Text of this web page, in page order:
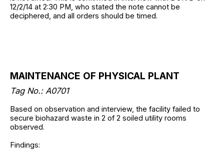
12/2/14 at 2:30 PM, who stated the note cannot be
deciphered, and all orders should be timed.
MAINTENANCE OF PHYSICAL PLANT
Tag No.: A0701
Based on observation and interview, the facility failed to
secure biohazard waste in 2 of 2 soiled utility rooms
observed.
Findings: